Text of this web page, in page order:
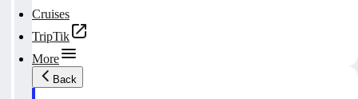
Cruises
TripTik
More
Back